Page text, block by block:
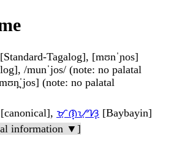
Tagalog], [mʊnˈɲos]
/munˈjos/ (note: no palatal
(note: no palatal
ᜋᜓᜈ᜔ᜌᜓᜐ᜔ [Baybayin]
information ▼]